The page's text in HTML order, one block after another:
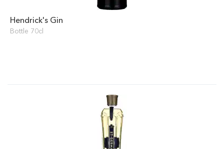
Hendrick's Gin
Bottle 70cl